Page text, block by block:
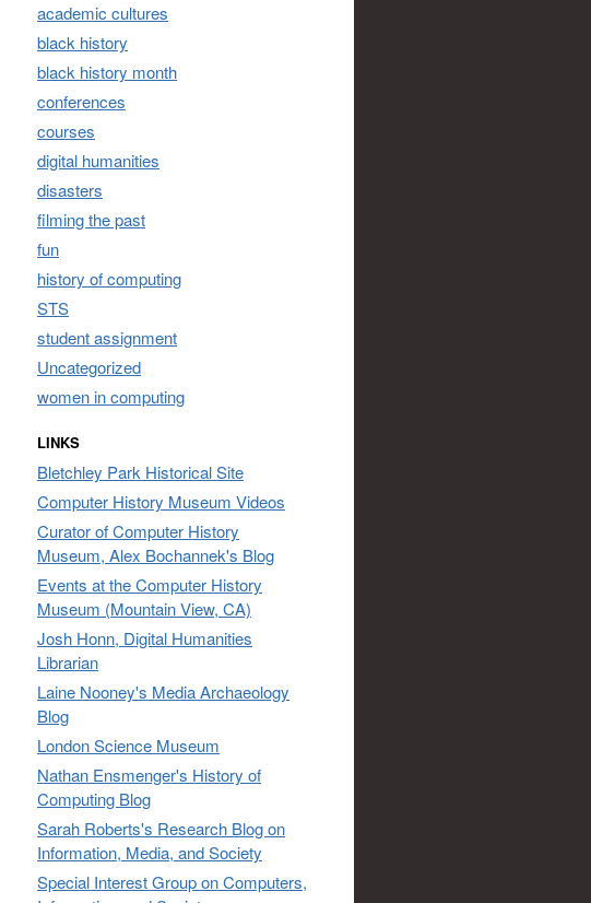
academic cultures
black history
black history month
conferences
courses
digital humanities
disasters
filming the past
fun
history of computing
STS
student assignment
Uncategorized
women in computing
LINKS
Bletchley Park Historical Site
Computer History Museum Videos
Curator of Computer History
Museum, Alex Bochannek's Blog
Events at the Computer History
Museum (Mountain View, CA)
Josh Honn, Digital Humanities
Librarian
Laine Nooney's Media Archaeology
Blog
London Science Museum
Nathan Ensmenger's History of
Computing Blog
Sarah Roberts's Research Blog on
Information, Media, and Society
Special Interest Group on Computers,